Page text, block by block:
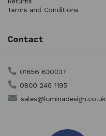
Terms and Conditions
Contact
01656 630037
0800 246 1195
sales@luminadesign.co.uk